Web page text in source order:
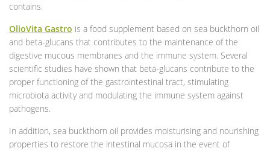
contains.
OlioVita Gastro is a food supplement based on sea buckthorn oil
and beta-glucans that contributes to the maintenance of the
digestive mucous membranes and the immune system. Several
scientific studies have shown that beta-glucans contribute to the
proper functioning of the gastrointestinal tract, stimulating
microbiota activity and modulating the immune system against
pathogens.
In addition, sea buckthorn oil provides moisturising and nourishing
properties to restore the intestinal mucosa in the event of